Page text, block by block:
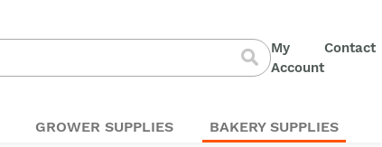
My
Account
Contact
Search
GROWER SUPPLIES BAKERY SUPPLIES